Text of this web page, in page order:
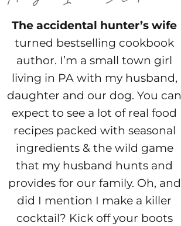
The accidental hunter’s wife
turned bestselling cookbook
author. I’m a small town girl
living in PA with my husband,
daughter and our dog. You can
expect to see a lot of real food
recipes packed with seasonal
ingredients & the wild game
that my husband hunts and
provides for our family. Oh, and
did I mention I make a killer
cocktail? Kick off your boots